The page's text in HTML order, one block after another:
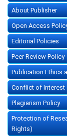
About Publisher
Open Access
Editorial Policies
Peer Review Policy
Publication Ethics
Conflict of Interest
Plagiarism Policy
Protection of
Rights)